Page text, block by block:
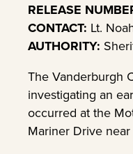
RELEASE
CONTACT: Lt.
AUTHORITY:
The Vanderburgh
investigating an
occurred at the
Mariner Drive